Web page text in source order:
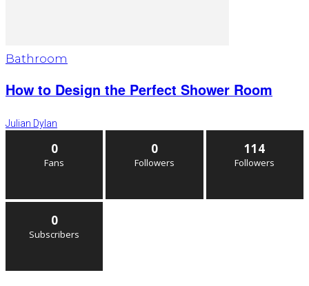
Bathroom
How to Design the Perfect Shower Room
Julian Dylan
0
Fans
0
Followers
114
Followers
0
Subscribers